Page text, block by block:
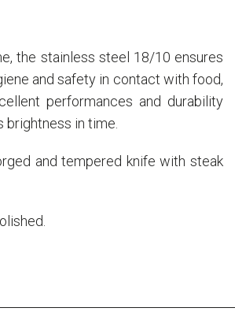
the stainless steel 18/10 ensures
and safety in contact with food,
performances and durability
brightness in time.
and tempered knife with steak